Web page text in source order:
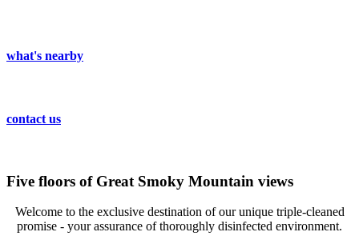
what's nearby
contact us
Five floors of Great Smoky Mountain views
Welcome to the exclusive destination of our unique triple-cleaned
promise - your assurance of thoroughly disinfected environment.